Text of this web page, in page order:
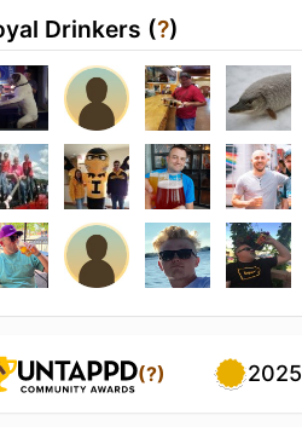
Drinkers (?)
(?) 2025